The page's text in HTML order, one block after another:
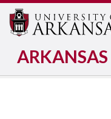
ARKANSAS